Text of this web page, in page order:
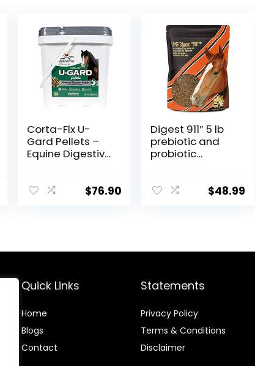
Corta-Flx U-
Gard Pellets –
Equine Digestive
Health – Helps
$76.90
Digest 911″ 5 lb
prebiotic and
probiotic
ruminants and
$48.99
Quick Links
Home
Blogs
Contact
Statements
Privacy Policy
Terms & Conditions
Disclaimer